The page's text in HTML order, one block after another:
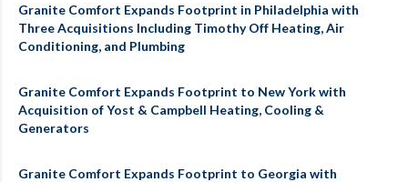
Granite Comfort Expands Footprint in Philadelphia with
Three Acquisitions Including Timothy Off Heating, Air
Conditioning, and Plumbing
Granite Comfort Expands Footprint to New York with
Acquisition of Yost & Campbell Heating, Cooling &
Generators
Granite Comfort Expands Footprint to Georgia with